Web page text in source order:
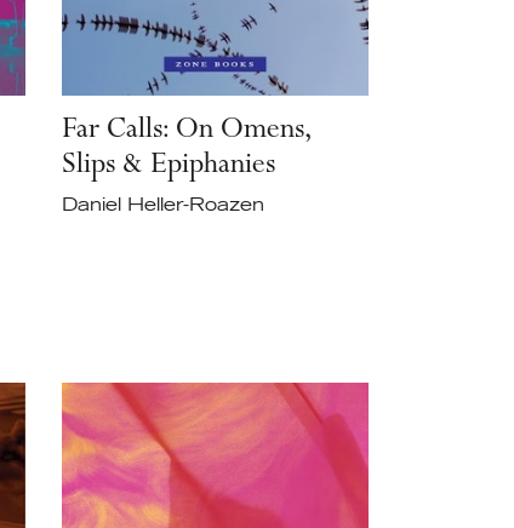
Far Calls: On Omens,
Slips & Epiphanies
Daniel Heller-Roazen